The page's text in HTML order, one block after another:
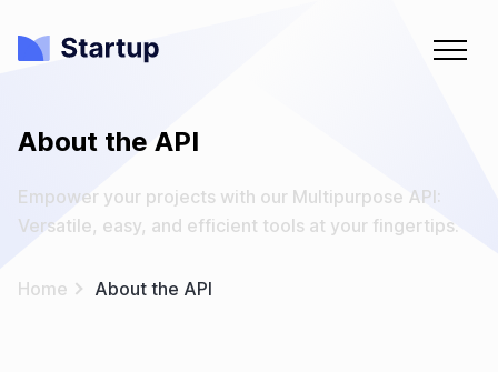
About the API
Empower your projects with our Multipurpose API:
Versatile, easy, and efficient tools at your fingertips.
Home About the API